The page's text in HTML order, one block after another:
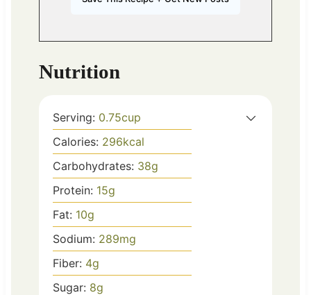
Nutrition
Serving: 0.75cup
Calories: 296kcal
Carbohydrates: 38g
Protein: 15g
Fat: 10g
Sodium: 289mg
Fiber: 4g
Sugar: 8g